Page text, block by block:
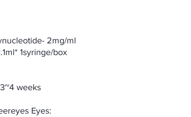
2mg/ml
1syringe/box
weeks
Eyes: